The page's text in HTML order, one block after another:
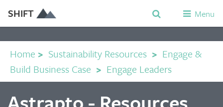
SHIFT Menu
Home > Sustainability Resources > Engage &
Build Business Case > Engage Leaders